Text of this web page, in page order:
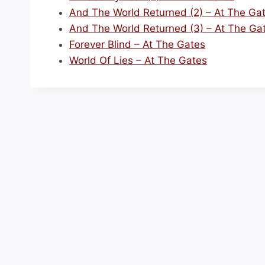
And The World Returned (2) – At The
And The World Returned (3) – At The
Forever Blind – At The Gates
World Of Lies – At The Gates